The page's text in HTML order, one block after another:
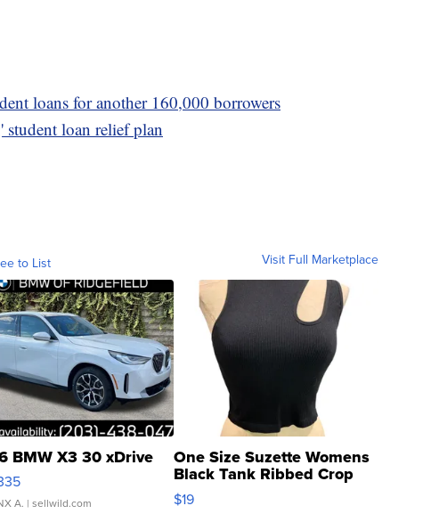
loans for another 160,000 borrowers
loan relief plan
to List Visit Full Marketplace
BMW X3 30 xDrive
A. | sellwild.com
One Size Suzette Womens
Black Tank Ribbed Crop
Asymmetrical ...
$19